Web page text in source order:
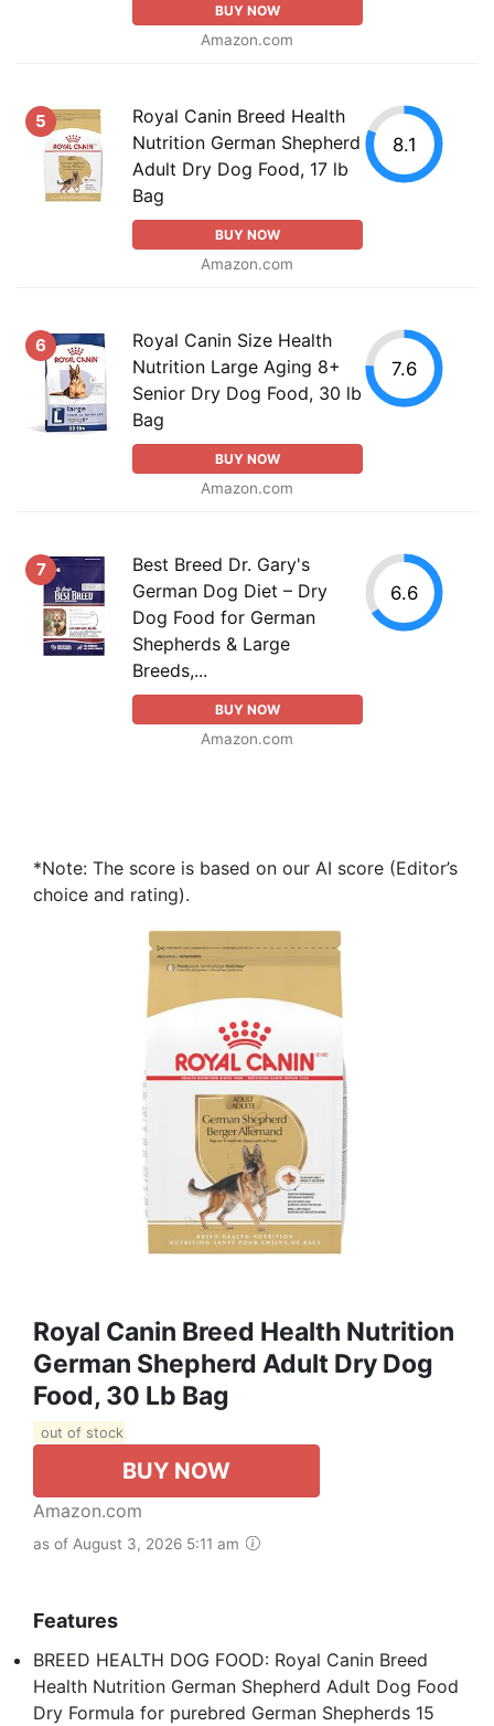
BUY NOW
Amazon.com
5
Royal Canin Breed Health
Nutrition German Shepherd
Adult Dry Dog Food, 17 lb
Bag
BUY NOW
Amazon.com
8.1
6
Royal Canin Size Health
Nutrition Large Aging 8+
Senior Dry Dog Food, 30 lb
Bag
BUY NOW
Amazon.com
7.6
7
Best Breed Dr. Gary's
German Dog Diet – Dry
Dog Food for German
Shepherds & Large
Breeds,...
BUY NOW
Amazon.com
6.6
*Note: The score is based on our AI score (Editor’s
choice and rating).
Royal Canin Breed Health Nutrition
German Shepherd Adult Dry Dog
Food, 30 Lb Bag
out of stock
BUY NOW
Amazon.com
as of August 3, 2026 5:11 am
Features
BREED HEALTH DOG FOOD: Royal Canin Breed
Health Nutrition German Shepherd Adult Dog Food
Dry Formula for purebred German Shepherds 15